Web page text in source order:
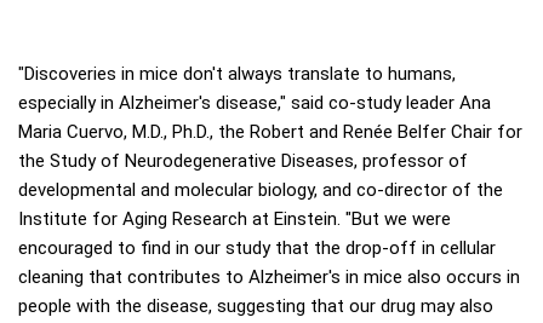
"Discoveries in mice don't always translate to humans,
especially in Alzheimer's disease," said co-study leader Ana
Maria Cuervo, M.D., Ph.D., the Robert and Renée Belfer Chair for
the Study of Neurodegenerative Diseases, professor of
developmental and molecular biology, and co-director of the
Institute for Aging Research at Einstein. "But we were
encouraged to find in our study that the drop-off in cellular
cleaning that contributes to Alzheimer's in mice also occurs in
people with the disease, suggesting that our drug may also